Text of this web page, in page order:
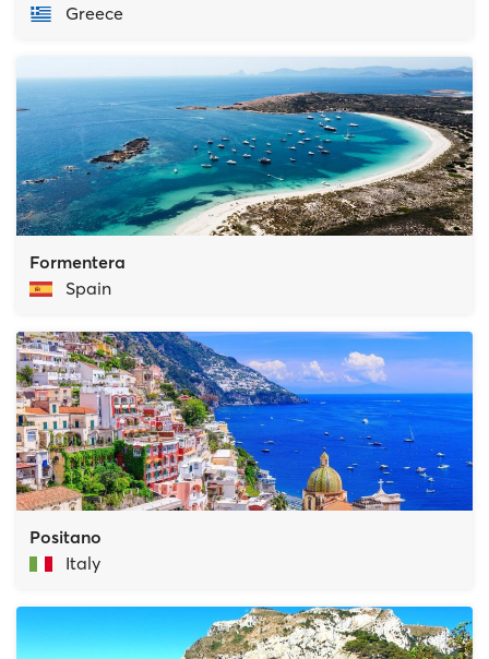
Greece
Formentera
Spain
Positano
Italy